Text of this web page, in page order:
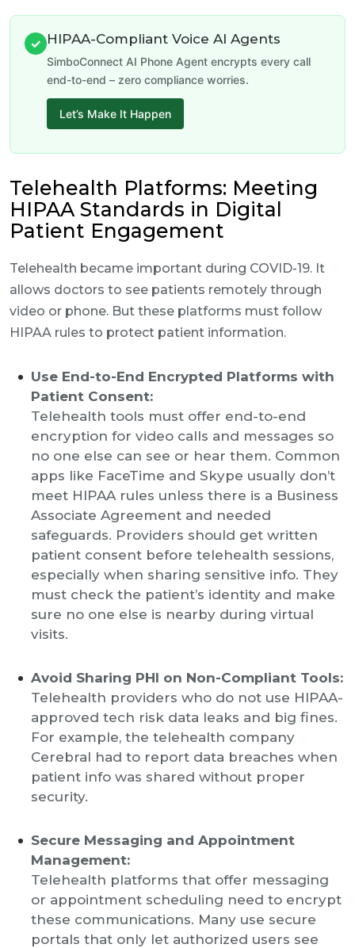
✓ HIPAA-Compliant Voice AI Agents
SimboConnect AI Phone Agent encrypts every call
end-to-end – zero compliance worries.
Let’s Make It Happen
Telehealth Platforms: Meeting
HIPAA Standards in Digital
Patient Engagement
Telehealth became important during COVID-19. It
allows doctors to see patients remotely through
video or phone. But these platforms must follow
HIPAA rules to protect patient information.
Use End-to-End Encrypted Platforms with
Patient Consent:
Telehealth tools must offer end-to-end
encryption for video calls and messages so
no one else can see or hear them. Common
apps like FaceTime and Skype usually don’t
meet HIPAA rules unless there is a Business
Associate Agreement and needed
safeguards. Providers should get written
patient consent before telehealth sessions,
especially when sharing sensitive info. They
must check the patient’s identity and make
sure no one else is nearby during virtual
visits.
Avoid Sharing PHI on Non-Compliant Tools:
Telehealth providers who do not use HIPAA-
approved tech risk data leaks and big fines.
For example, the telehealth company
Cerebral had to report data breaches when
patient info was shared without proper
security.
Secure Messaging and Appointment
Management:
Telehealth platforms that offer messaging
or appointment scheduling need to encrypt
these communications. Many use secure
portals that only let authorized users see